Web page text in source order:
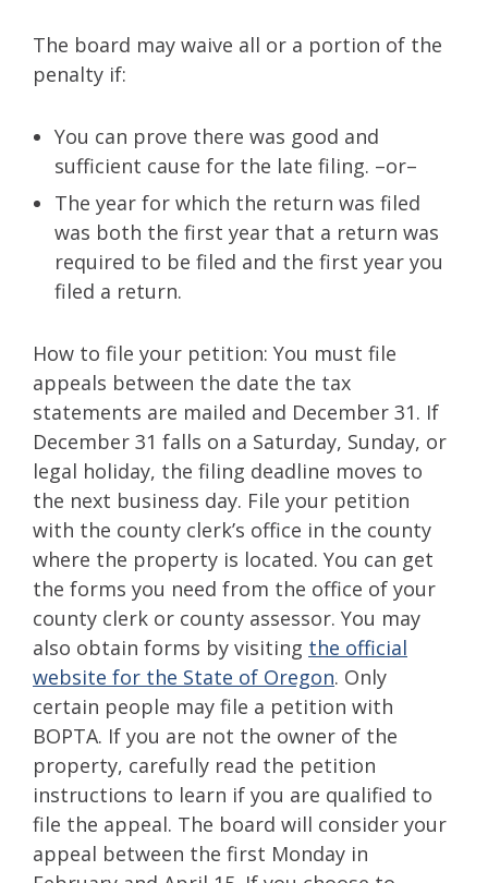
The board may waive all or a portion of the
penalty if:
You can prove there was good and
sufficient cause for the late filing. –or–
The year for which the return was filed
was both the first year that a return was
required to be filed and the first year you
filed a return.
How to file your petition: You must file
appeals between the date the tax
statements are mailed and December 31. If
December 31 falls on a Saturday, Sunday, or
legal holiday, the filing deadline moves to
the next business day. File your petition
with the county clerk’s office in the county
where the property is located. You can get
the forms you need from the office of your
county clerk or county assessor. You may
also obtain forms by visiting the official
website for the State of Oregon. Only
certain people may file a petition with
BOPTA. If you are not the owner of the
property, carefully read the petition
instructions to learn if you are qualified to
file the appeal. The board will consider your
appeal between the first Monday in